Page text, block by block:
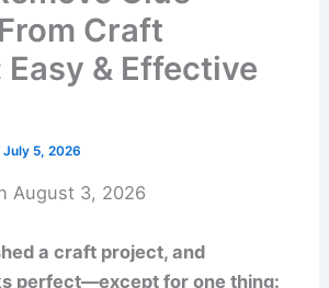
Craft
& Effective
July 5, 2026
August 3, 2026
a craft project, and
perfect—except for one thing: